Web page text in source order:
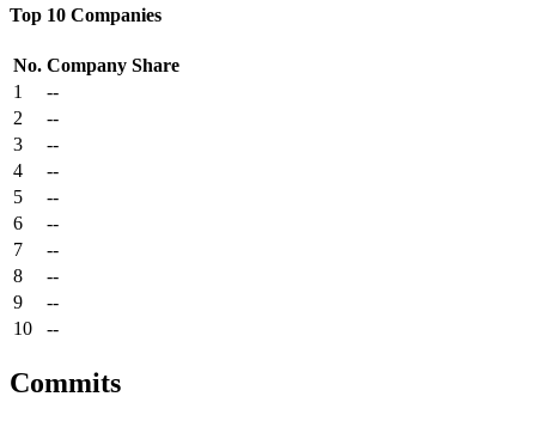
Top 10 Companies
No. Company Share
1
--
2
--
3
--
4
--
5
--
6
--
7
--
8
--
9
--
10
--
Commits